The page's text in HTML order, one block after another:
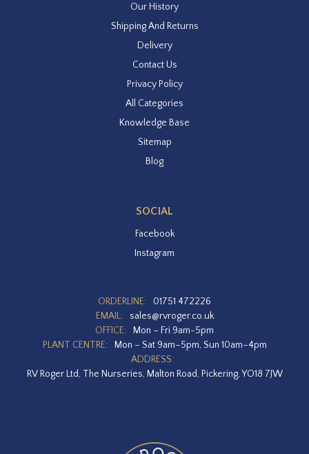
Our History
Shipping And Returns
Delivery
Contact Us
Privacy Policy
All Categories
Knowledge Base
Sitemap
Blog
SOCIAL
Facebook
Instagram
ORDERLINE:
01751 472226
EMAIL:
sales@rvroger.co.uk
OFFICE:
Mon – Fri 9am-5pm
PLANT CENTRE:
Mon – Sat 9am–5pm, Sun 10am–4pm
ADDRESS:
RV Roger Ltd, The Nurseries, Malton Road, Pickering, YO18 7JW